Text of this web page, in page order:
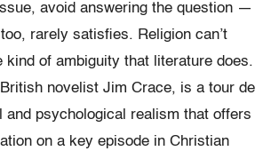
avoid answering the question —
rarely satisfies. Religion can’t
kind of ambiguity that literature does.
British novelist Jim Crace, is a tour de
and psychological realism that offers
on a key episode in Christian